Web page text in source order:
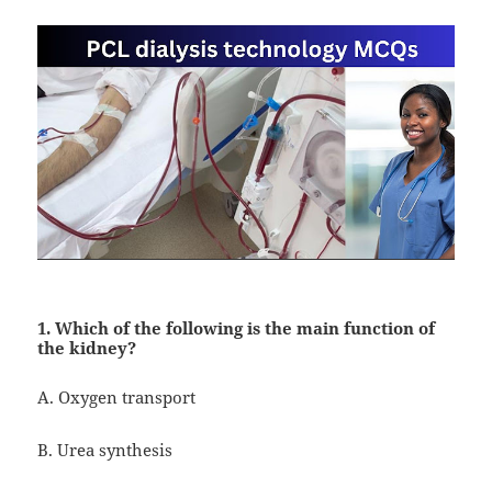
1. Which of the following is the main function of
the kidney?
A. Oxygen transport
B. Urea synthesis